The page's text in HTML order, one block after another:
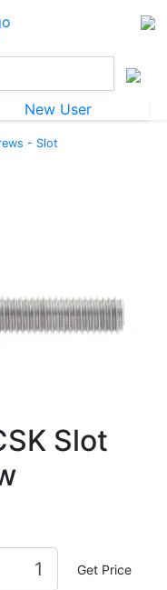
New User
- Slot
Slot
Get Price